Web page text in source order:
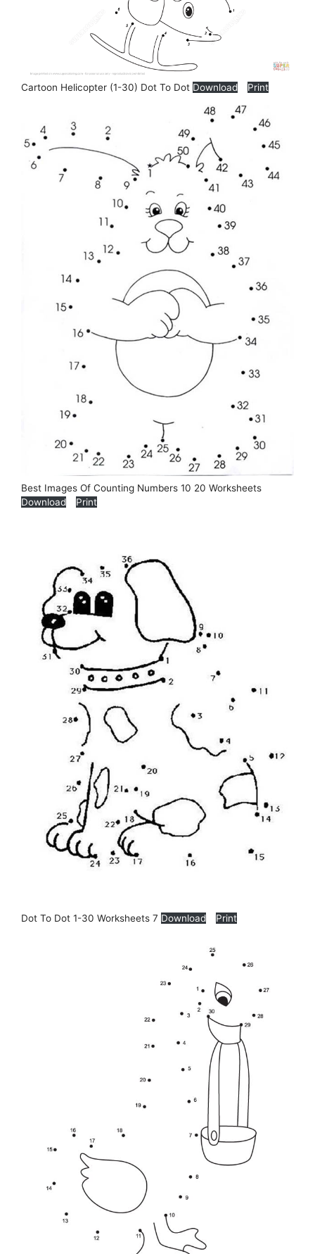
Cartoon Helicopter (1-30) Dot To Dot Download Print
Best Images Of Counting Numbers 10 20 Worksheets
Download
Print
Dot To Dot 1-30 Worksheets 7 Download Print